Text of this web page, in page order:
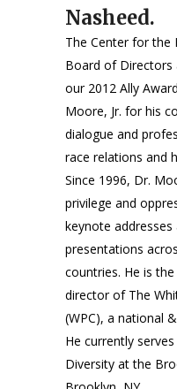
Nasheed.
The Center for the
Board of Directors
our 2012 Ally
Moore, Jr. for his
dialogue and
race relations and
Since 1996, Dr.
privilege and
keynote
presentations
countries. He is
director of The
(WPC), a national
He currently
Diversity at the